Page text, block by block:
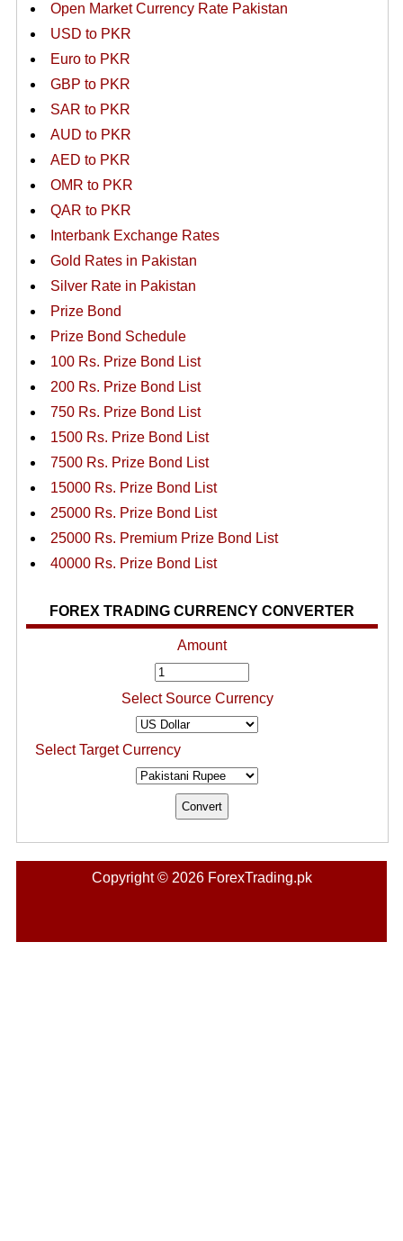
Open Market Currency Rate Pakistan
USD to PKR
Euro to PKR
GBP to PKR
SAR to PKR
AUD to PKR
AED to PKR
OMR to PKR
QAR to PKR
Interbank Exchange Rates
Gold Rates in Pakistan
Silver Rate in Pakistan
Prize Bond
Prize Bond Schedule
100 Rs. Prize Bond List
200 Rs. Prize Bond List
750 Rs. Prize Bond List
1500 Rs. Prize Bond List
7500 Rs. Prize Bond List
15000 Rs. Prize Bond List
25000 Rs. Prize Bond List
25000 Rs. Premium Prize Bond List
40000 Rs. Prize Bond List
FOREX TRADING CURRENCY CONVERTER
Amount
Select Source Currency
Select Target Currency
Copyright © 2026 ForexTrading.pk